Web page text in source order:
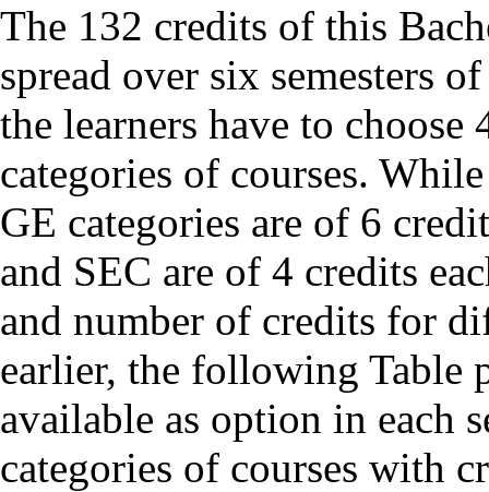
The 132 credits of this
spread over six semesters
the learners have to
categories of courses.
GE categories are of 6
and SEC are of 4 credits
and number of credits for
earlier, the following Table
available as option in each
categories of courses with